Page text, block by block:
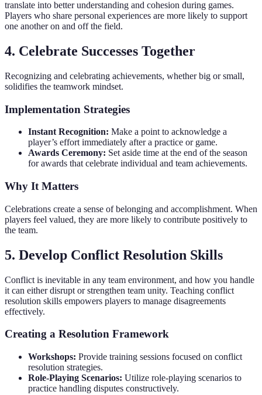
translate into better understanding and cohesion during games.
Players who share personal experiences are more likely to support
one another on and off the field.
4. Celebrate Successes Together
Recognizing and celebrating achievements, whether big or small,
solidifies the teamwork mindset.
Implementation Strategies
Instant Recognition: Make a point to acknowledge a
player’s effort immediately after a practice or game.
Awards Ceremony: Set aside time at the end of the season
for awards that celebrate individual and team achievements.
Why It Matters
Celebrations create a sense of belonging and accomplishment. When
players feel valued, they are more likely to contribute positively to
the team.
5. Develop Conflict Resolution Skills
Conflict is inevitable in any team environment, and how you handle
it can either disrupt or strengthen team unity. Teaching conflict
resolution skills empowers players to manage disagreements
effectively.
Creating a Resolution Framework
Workshops: Provide training sessions focused on conflict
resolution strategies.
Role-Playing Scenarios: Utilize role-playing scenarios to
practice handling disputes constructively.